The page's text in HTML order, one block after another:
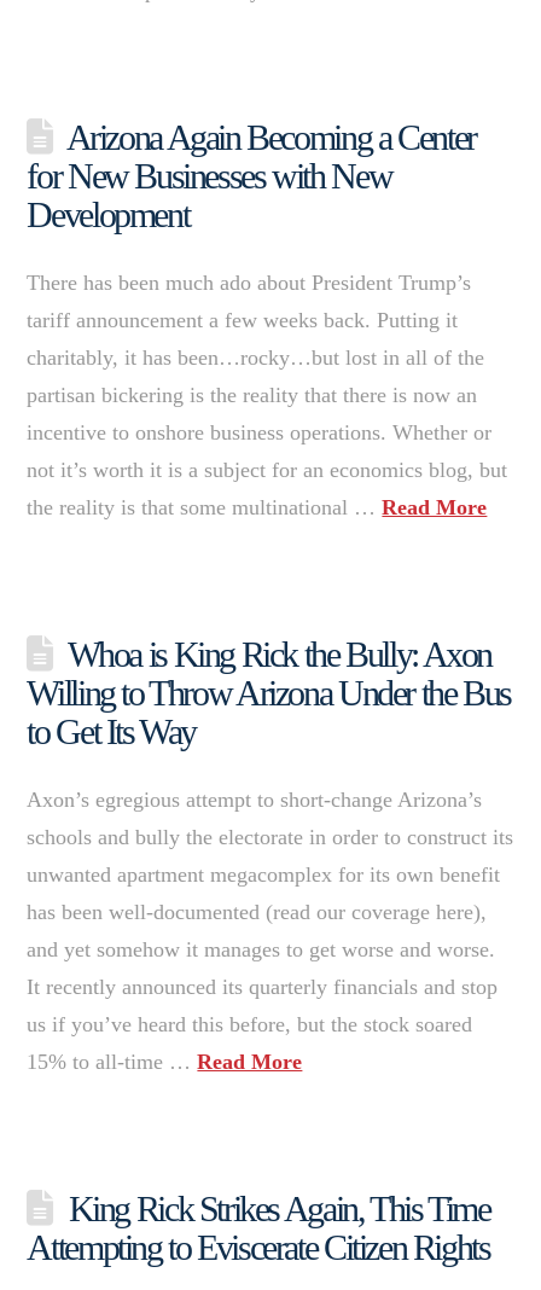
Arizona Again Becoming a Center
for New Businesses with New
Development
There has been much ado about President Trump’s
tariff announcement a few weeks back. Putting it
charitably, it has been…rocky…but lost in all of the
partisan bickering is the reality that there is now an
incentive to onshore business operations. Whether or
not it’s worth it is a subject for an economics blog, but
the reality is that some multinational …Read More
Whoa is King Rick the Bully: Axon
Willing to Throw Arizona Under the Bus
to Get Its Way
Axon’s egregious attempt to short-change Arizona’s
schools and bully the electorate in order to construct its
unwanted apartment megacomplex for its own benefit
has been well-documented (read our coverage here),
and yet somehow it manages to get worse and worse.
It recently announced its quarterly financials and stop
us if you’ve heard this before, but the stock soared
15% to all-time …Read More
King Rick Strikes Again, This Time
Attempting to Eviscerate Citizen Rights